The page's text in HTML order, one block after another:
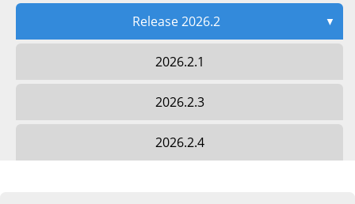
Release 2026.2 ▼
2026.2.1
2026.2.3
2026.2.4